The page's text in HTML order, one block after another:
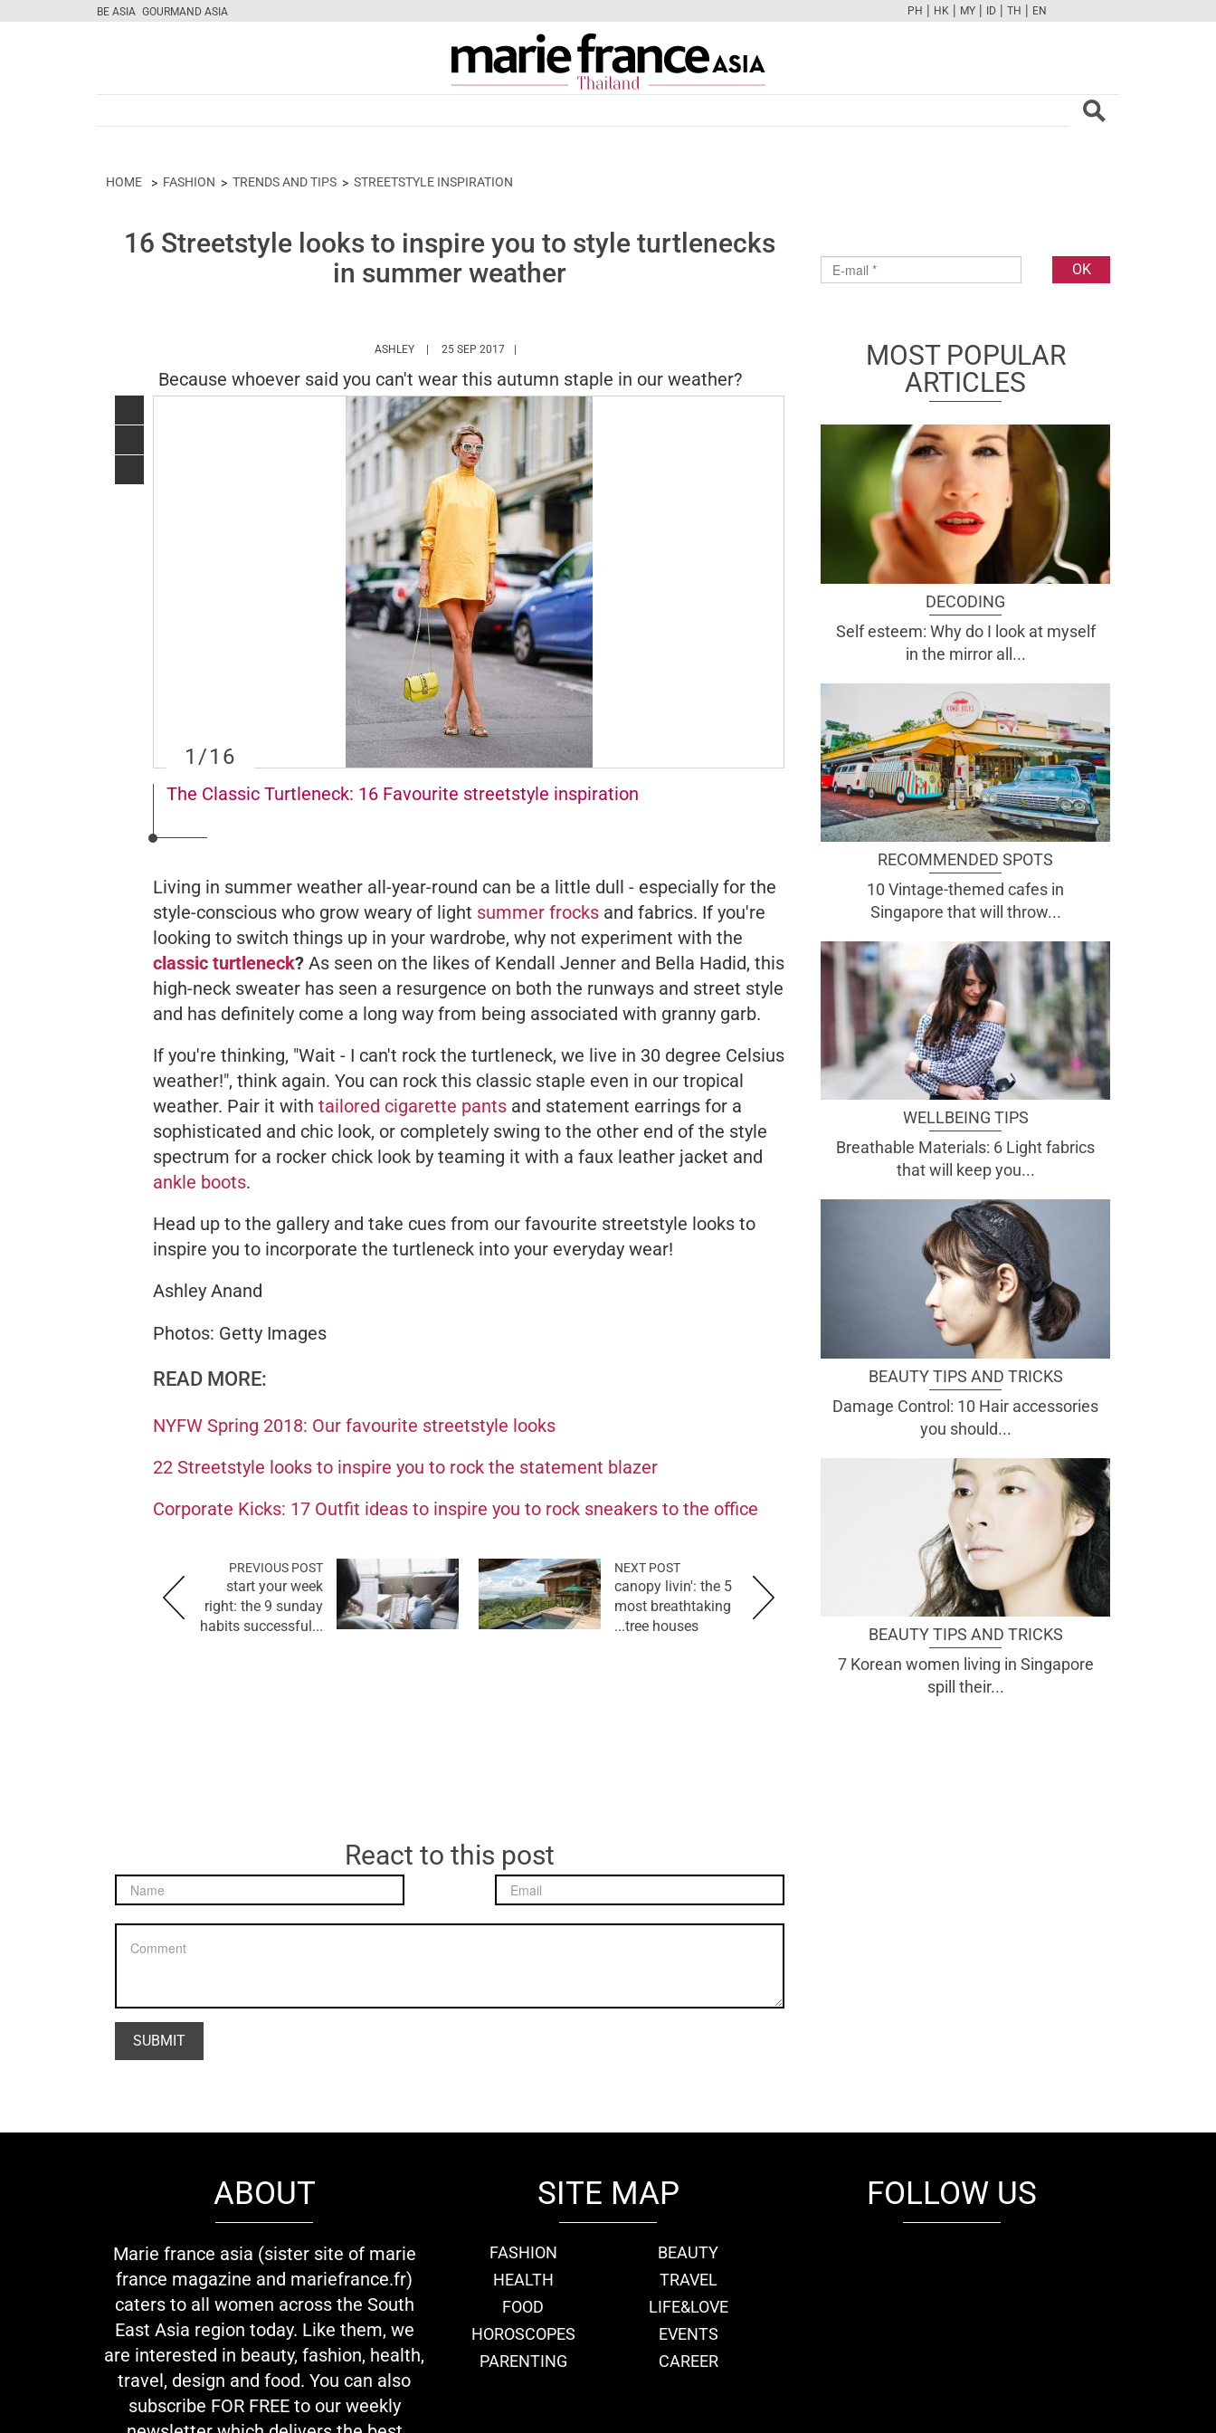
BE ASIA GOURMAND ASIA
FBTWCAMPINTYOUTUBE
PH | HK | MY | ID | TH | EN
HOME FASHION TRENDS AND TIPS STREETSTYLE INSPIRATION
16 Streetstyle looks to inspire you to style turtlenecks
in summer weather
ASHLEY HTTPS://WWW.MARIEFRANCEASIA.COM/TH/AUTHOR/ASHLEY
25 SEP 2017
Because whoever said you can't wear this autumn staple in our weather?
1 /16
The Classic Turtleneck: 16 Favourite streetstyle inspiration
Living in summer weather all-year-round can be a little dull - especially for the
style-conscious who grow weary of light summer frocks and fabrics. If you're
looking to switch things up in your wardrobe, why not experiment with the
classic turtleneck? As seen on the likes of Kendall Jenner and Bella Hadid, this
high-neck sweater has seen a resurgence on both the runways and street style
and has definitely come a long way from being associated with granny garb.
If you're thinking, "Wait - I can't rock the turtleneck, we live in 30 degree Celsius
weather!", think again. You can rock this classic staple even in our tropical
weather. Pair it with tailored cigarette pants and statement earrings for a
sophisticated and chic look, or completely swing to the other end of the style
spectrum for a rocker chick look by teaming it with a faux leather jacket and
ankle boots.
Head up to the gallery and take cues from our favourite streetstyle looks to
inspire you to incorporate the turtleneck into your everyday wear!
Ashley Anand
Photos: Getty Images
READ MORE:
NYFW Spring 2018: Our favourite streetstyle looks
22 Streetstyle looks to inspire you to rock the statement blazer
Corporate Kicks: 17 Outfit ideas to inspire you to rock sneakers to the office
PREVIOUS POST
start your week
right: the 9 sunday
habits successful...
NEXT POST
canopy livin': the 5
most breathtaking
tree houses...
React to this post
MOST POPULAR
ARTICLES
DECODING
Self esteem: Why do I look at myself
in the mirror all...
RECOMMENDED SPOTS
10 Vintage-themed cafes in
Singapore that will throw...
WELLBEING TIPS
Breathable Materials: 6 Light fabrics
that will keep you...
BEAUTY TIPS AND TRICKS
Damage Control: 10 Hair accessories
you should...
BEAUTY TIPS AND TRICKS
7 Korean women living in Singapore
spill their...
ABOUT
Marie france asia (sister site of marie
france magazine and mariefrance.fr)
caters to all women across the South
East Asia region today. Like them, we
are interested in beauty, fashion, health,
travel, design and food. You can also
subscribe FOR FREE to our weekly
SITE MAP
FASHION
BEAUTY
HEALTH
TRAVEL
FOOD
LIFE&LOVE
HOROSCOPES
EVENTS
PARENTING
CAREER
FOLLOW US